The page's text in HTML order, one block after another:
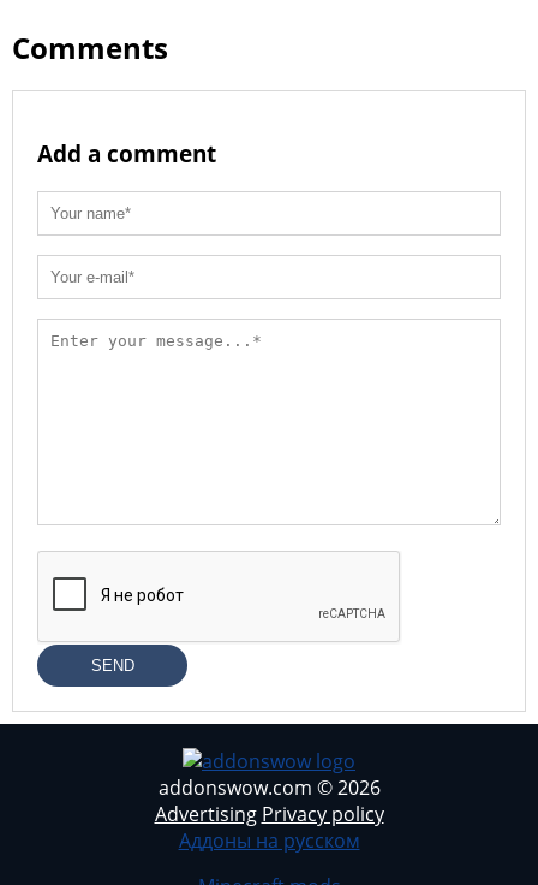
Comments
Add a comment
SEND
addonswow.com © 2026
Advertising Privacy policy
Аддоны на русском